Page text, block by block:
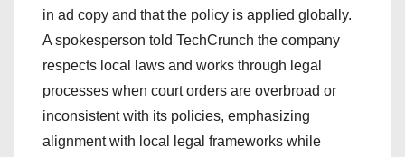
in ad copy and that the policy is applied globally.
A spokesperson told TechCrunch the company
respects local laws and works through legal
processes when court orders are overbroad or
inconsistent with its policies, emphasizing
alignment with local legal frameworks while